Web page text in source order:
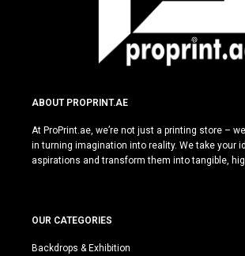
ABOUT PROPRINT.AE
At ProPrint.ae, we’re not just a printing store –
in turning imagination into reality. We take your
aspirations and transform them into tangible,
OUR CATEGORIES
Backdrops & Exhibition